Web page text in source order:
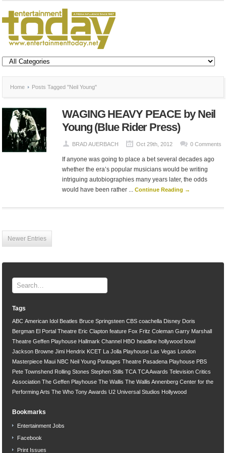
Home Posts Tagged "Neil Young"
WAGING HEAVY PEACE by Neil
Young (Blue Rider Press)
BRAD AUERBACH Oct 29th, 2012 0 Comments
If anyone was going to place a bet several decades ago
whether the era’s popular musicians would be writing
intriguing autobiographies many years later, the odds
would have been rather ... Continue Reading →
Newer Entries
Tags
ABC American Idol Beatles Bruce Springsteen CBS coachella Disney Doris
Bergman El Portal Theatre Eric Clapton feature Fox Fritz Coleman Garry Marshall
Theatre Geffen Playhouse Hallmark Channel HBO headline hollywood bowl
Jackson Browne Jimi Hendrix KCET La Jolla Playhouse Las Vegas
London
Masterpiece Maui NBC Neil Young Pantages Theatre Pasadena Playhouse PBS
Pete Townshend Rolling Stones Stephen Stills TCA TCA Awards Television Critics
Association The Geffen Playhouse The Wallis The Wallis Annenberg Center for the
Performing Arts The Who Tony Awards U2 Universal Studios Hollywood
Bookmarks
Entertainment Jobs
Facebook
Print Issues